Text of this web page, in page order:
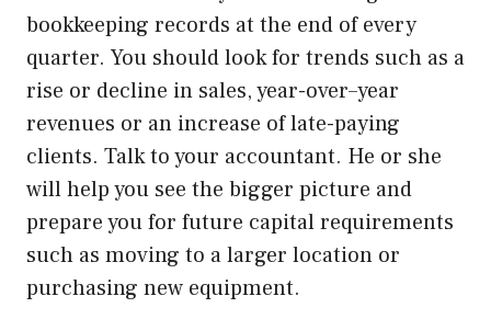
bookkeeping records at the end of every
quarter. You should look for trends such as a
rise or decline in sales, year-over–year
revenues or an increase of late-paying
clients. Talk to your accountant. He or she
will help you see the bigger picture and
prepare you for future capital requirements
such as moving to a larger location or
purchasing new equipment.